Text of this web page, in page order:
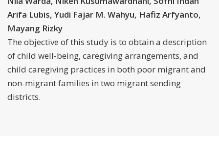
Arifa Lubis, Yudi Fajar M. Wahyu, Hafiz Arfyanto,
Mayang Rizky
The objective of this study is to obtain a description
of child well-being, caregiving arrangements, and
child caregiving practices in both poor migrant and
non-migrant families in two migrant sending
districts.